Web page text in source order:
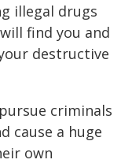
illegal drugs
find you and
destructive
criminals
cause a huge
own